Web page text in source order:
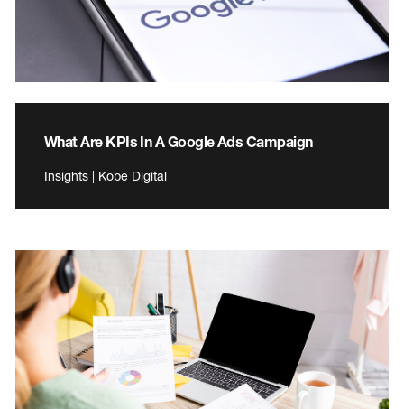
What Are KPIs In A Google Ads Campaign
Insights | Kobe Digital